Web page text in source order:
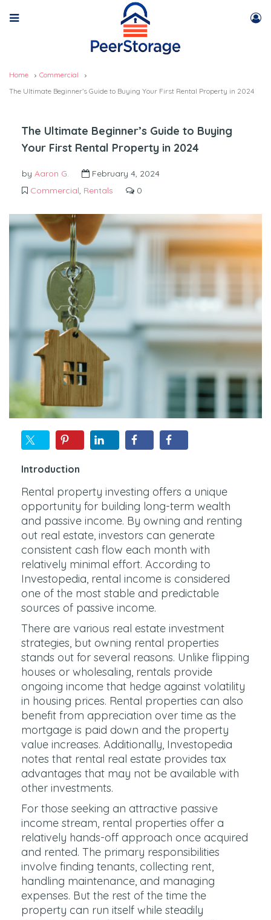
Home
Commercial
The Ultimate Beginner’s Guide to Buying Your First Rental Property in 2024
The Ultimate Beginner’s Guide to Buying
Your First Rental Property in 2024
by Aaron G.
February 4, 2024
Commercial, Rentals 0
Introduction
Rental property investing offers a unique
opportunity for building long-term wealth
and passive income. By owning and renting
out real estate, investors can generate
consistent cash flow each month with
relatively minimal effort. According to
Investopedia, rental income is considered
one of the most stable and predictable
sources of passive income.
There are various real estate investment
strategies, but owning rental properties
stands out for several reasons. Unlike flipping
houses or wholesaling, rentals provide
ongoing income that hedge against volatility
in housing prices. Rental properties can also
benefit from appreciation over time as the
mortgage is paid down and the property
value increases. Additionally, Investopedia
notes that rental real estate provides tax
advantages that may not be available with
other investments.
For those seeking an attractive passive
income stream, rental properties offer a
relatively hands-off approach once acquired
and rented. The primary responsibilities
involve finding tenants, collecting rent,
handling maintenance, and managing
expenses. But the rest of the time the
property can run itself while steadily